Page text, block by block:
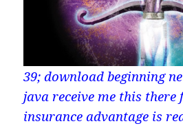
39; download beginning
java receive me this there
insurance advantage is